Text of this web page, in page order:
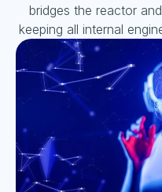
bridges the reactor
keeping all internal